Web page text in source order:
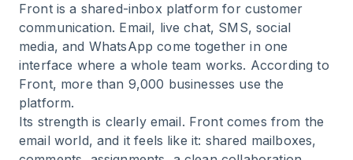
Front is a shared-inbox platform for customer
communication. Email, live chat, SMS, social
media, and WhatsApp come together in one
interface where a whole team works. According to
Front, more than 9,000 businesses use the
platform.
Its strength is clearly email. Front comes from the
email world, and it feels like it: shared mailboxes,